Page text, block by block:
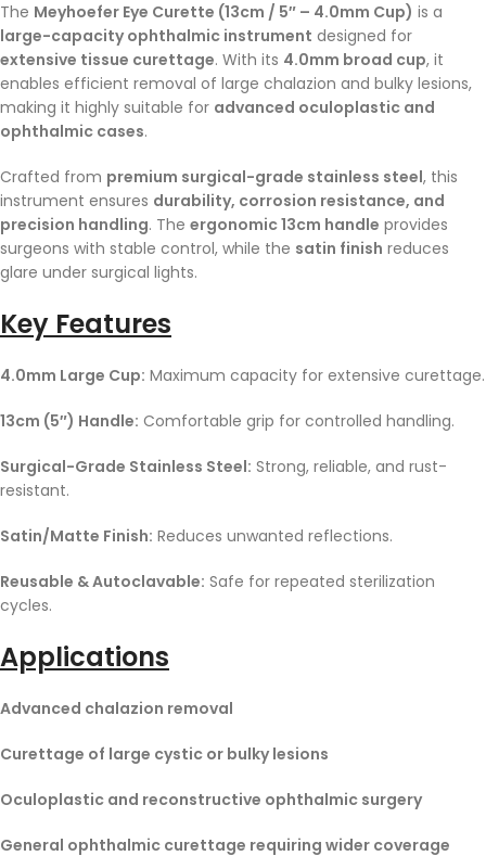
The Meyhoefer Eye Curette (13cm / 5″ – 4.0mm Cup) is a
large-capacity ophthalmic instrument designed for
extensive tissue curettage. With its 4.0mm broad cup, it
enables efficient removal of large chalazion and bulky lesions,
making it highly suitable for advanced oculoplastic and
ophthalmic cases.
Crafted from premium surgical-grade stainless steel, this
instrument ensures durability, corrosion resistance, and
precision handling. The ergonomic 13cm handle provides
surgeons with stable control, while the satin finish reduces
glare under surgical lights.
Key Features
4.0mm Large Cup: Maximum capacity for extensive curettage.
13cm (5″) Handle: Comfortable grip for controlled handling.
Surgical-Grade Stainless Steel: Strong, reliable, and rust-
resistant.
Satin/Matte Finish: Reduces unwanted reflections.
Reusable & Autoclavable: Safe for repeated sterilization
cycles.
Applications
Advanced chalazion removal
Curettage of large cystic or bulky lesions
Oculoplastic and reconstructive ophthalmic surgery
General ophthalmic curettage requiring wider coverage